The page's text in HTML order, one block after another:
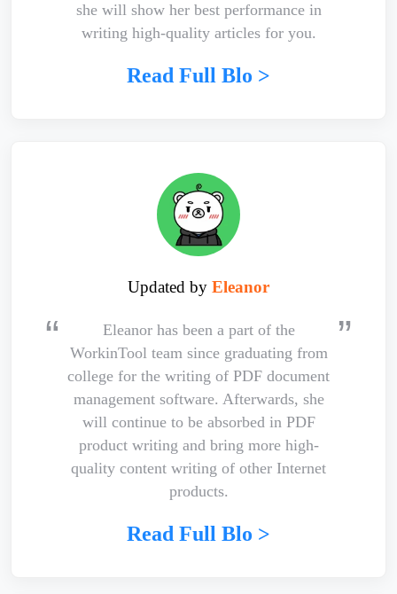
she will show her best performance in
writing high-quality articles for you.
Read Full Blo >
Updated by Eleanor
Eleanor has been a part of the
WorkinTool team since graduating from
college for the writing of PDF document
management software. Afterwards, she
will continue to be absorbed in PDF
product writing and bring more high-
quality content writing of other Internet
products.
Read Full Blo >